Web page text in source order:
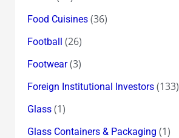
Food Cuisines(36)
Football (26)
Footwear(3)
Foreign Institutional Investors(133)
Glass(1)
Glass Containers & Packaging (1)